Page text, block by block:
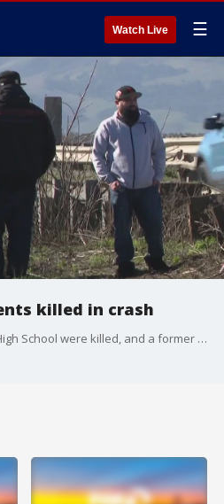
Watch Live ☰
killed in crash
Three seniors from Hollister High School were killed, and a former student was critically injured in a car crash, the San Benito High School District said Wednesday.